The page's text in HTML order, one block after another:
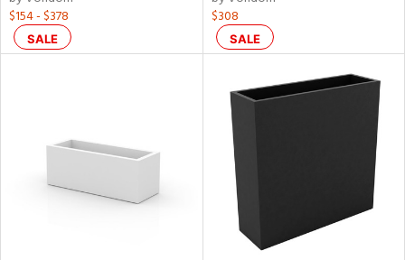
$154 - $378
SALE
$308
SALE